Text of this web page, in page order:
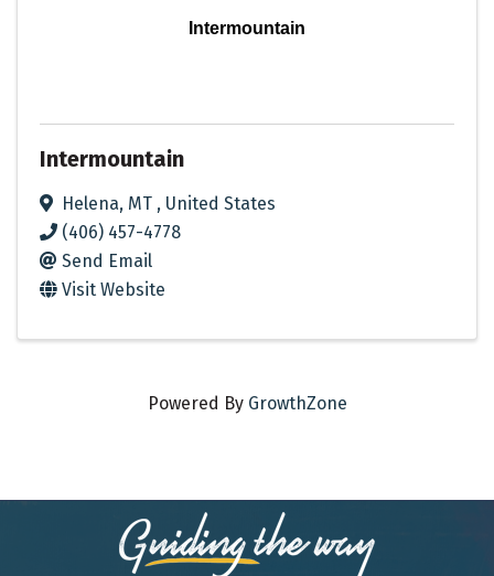
Intermountain
Intermountain
Helena, MT , United States
(406) 457-4778
Send Email
Visit Website
Powered By GrowthZone